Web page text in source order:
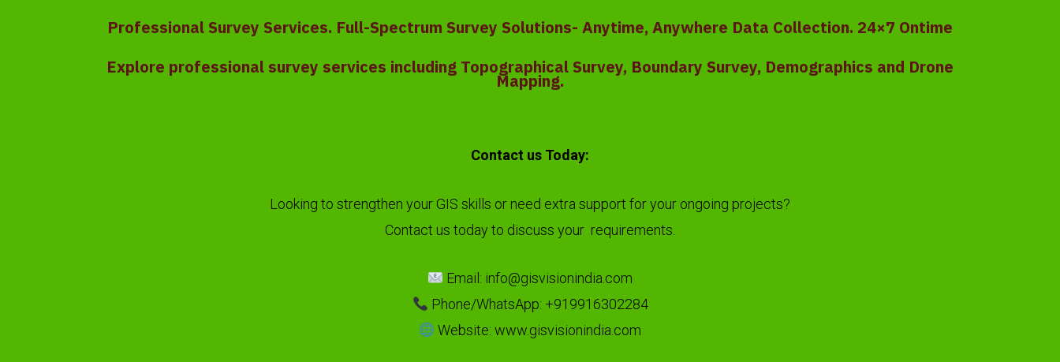
Professional Survey Services. Full-Spectrum Survey Solutions- Anytime, Anywhere Data Collection. 24×7 Ontime
Explore professional survey services including Topographical Survey, Boundary Survey, Demographics and Drone
Mapping.
Contact us Today:
Looking to strengthen your GIS skills or need extra support for your ongoing projects?
Contact us today to discuss your requirements.
Email: info@gisvisionindia.com
Phone/WhatsApp: +919916302284
Website: www.gisvisionindia.com